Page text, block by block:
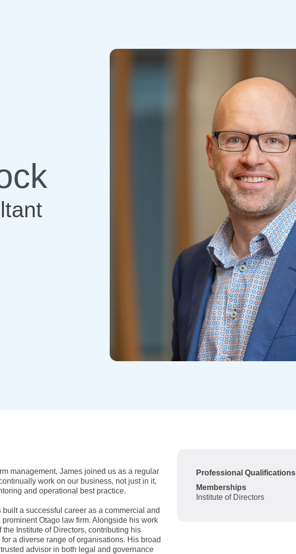
management, James joined us as a regular
work on our business, not just in it,
and operational best practice.
a successful career as a commercial and
Otago law firm. Alongside his work
Institute of Directors, contributing his
a diverse range of organisations. His broad
advisor in both legal and governance
Professional Qualifications
Memberships
Institute of Directors